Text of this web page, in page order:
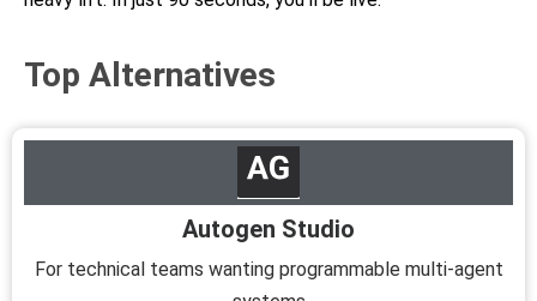
Top Alternatives
Autogen Studio
For technical teams wanting programmable multi-agent